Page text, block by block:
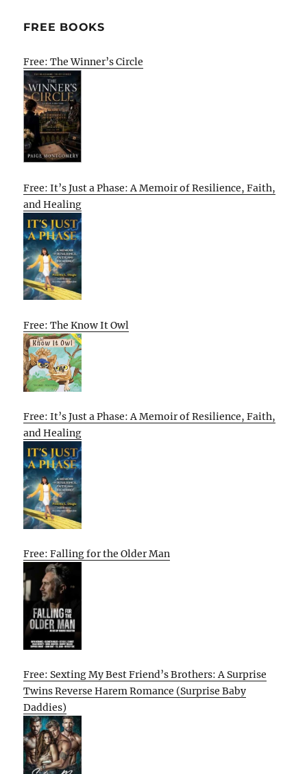
FREE BOOKS
Free: The Winner’s Circle
Free: It’s Just a Phase: A Memoir of Resilience, Faith,
and Healing
Free: The Know It Owl
Free: It’s Just a Phase: A Memoir of Resilience, Faith,
and Healing
Free: Falling for the Older Man
Free: Sexting My Best Friend’s Brothers: A Surprise
Twins Reverse Harem Romance (Surprise Baby
Daddies)